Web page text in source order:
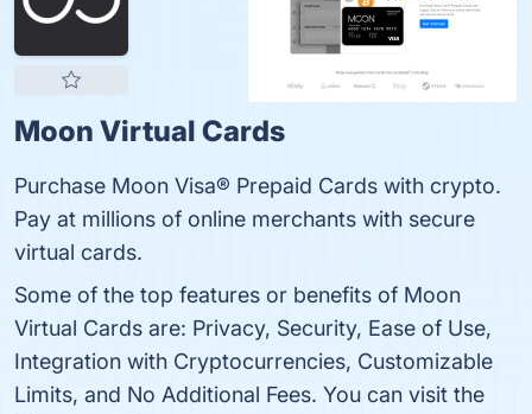
Moon Virtual Cards
Purchase Moon Visa® Prepaid Cards with crypto.
Pay at millions of online merchants with secure
virtual cards.
Some of the top features or benefits of Moon
Virtual Cards are: Privacy, Security, Ease of Use,
Integration with Cryptocurrencies, Customizable
Limits, and No Additional Fees. You can visit the